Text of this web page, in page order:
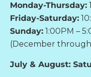
Monday-Thursday:
Friday-Saturday:
Sunday: 1:00PM –
(December
July & August: